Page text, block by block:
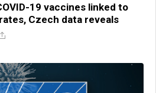
19 vaccines linked to
Czech data reveals